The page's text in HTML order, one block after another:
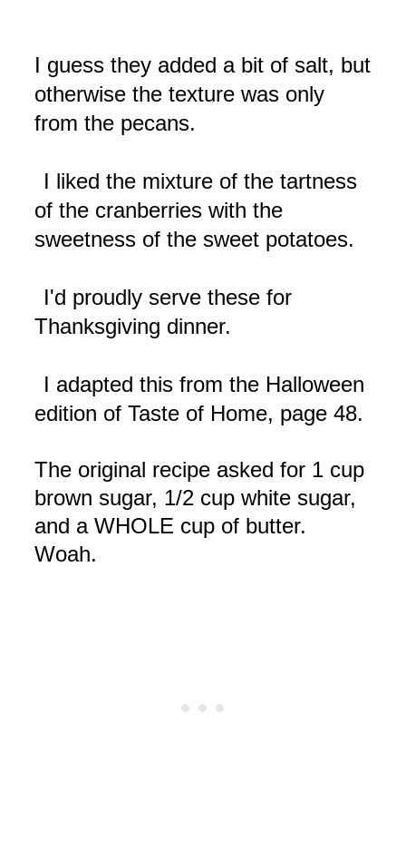
I guess they added a bit of salt, but
otherwise the texture was only
from the pecans.
I liked the mixture of the tartness
of the cranberries with the
sweetness of the sweet potatoes.
I'd proudly serve these for
Thanksgiving dinner.
I adapted this from the Halloween
edition of Taste of Home, page 48.
The original recipe asked for 1 cup
brown sugar, 1/2 cup white sugar,
and a WHOLE cup of butter.
Woah.